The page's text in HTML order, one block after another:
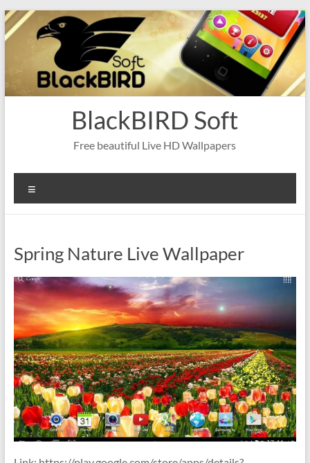
Skip
to
content
BlackBIRD Soft
Free beautiful Live HD Wallpapers
Spring Nature Live Wallpaper